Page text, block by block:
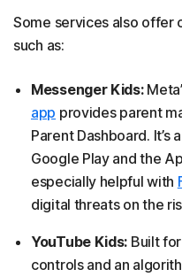
Some services also offer
such as:
Messenger Kids:
app provides parent
Parent Dashboard. It’s
Google Play and the
especially helpful with
digital threats on the
YouTube Kids: Built
controls and an